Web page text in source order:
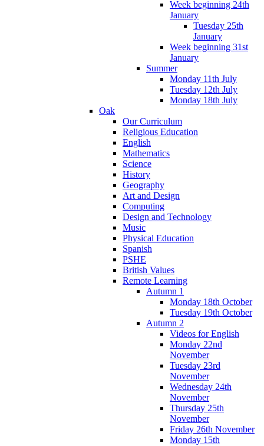
Week beginning 24th
January
Tuesday 25th
January
Week beginning 31st
January
Summer
Monday 11th July
Tuesday 12th July
Monday 18th July
Oak
Our Curriculum
Religious Education
English
Mathematics
Science
History
Geography
Art and Design
Computing
Design and Technology
Music
Physical Education
Spanish
PSHE
British Values
Remote Learning
Autumn 1
Monday 18th October
Tuesday 19th October
Autumn 2
Videos for English
Monday 22nd
November
Tuesday 23rd
November
Wednesday 24th
November
Thursday 25th
November
Friday 26th November
Monday 15th